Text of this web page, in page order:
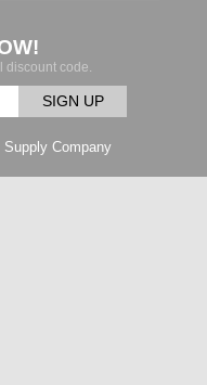
discount code.
SIGN UP
Company